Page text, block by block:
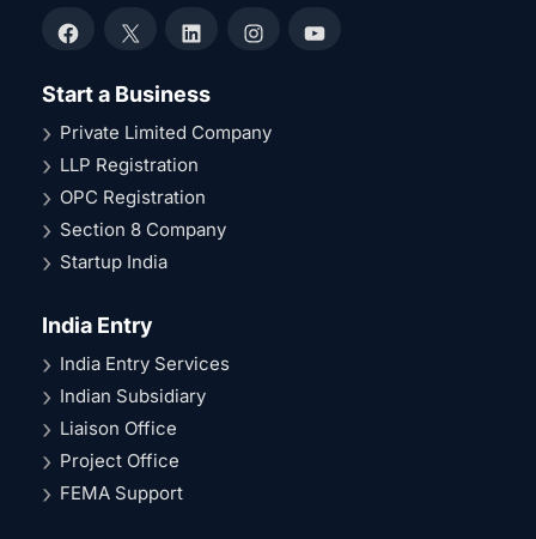
Facebook
X LinkedInInstagramYouTube
Start a Business
Private Limited Company
LLP Registration
OPC Registration
Section 8 Company
Startup India
India Entry
India Entry Services
Indian Subsidiary
Liaison Office
Project Office
FEMA Support